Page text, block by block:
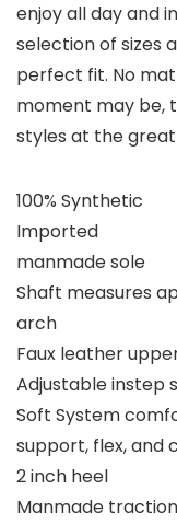
enjoy all day and
selection of sizes
perfect fit. No
moment may be,
styles at the great
100% Synthetic
Imported
manmade sole
Shaft measures
arch
Faux leather
Adjustable instep
Soft System
support, flex, and
2 inch heel
Manmade